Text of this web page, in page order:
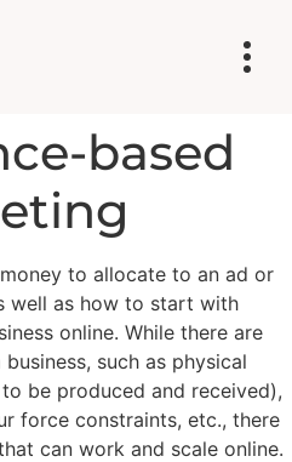
based
to allocate to an ad or
well as how to start with
online. While there are
such as physical
be produced and received),
force constraints, etc., there
can work and scale online.